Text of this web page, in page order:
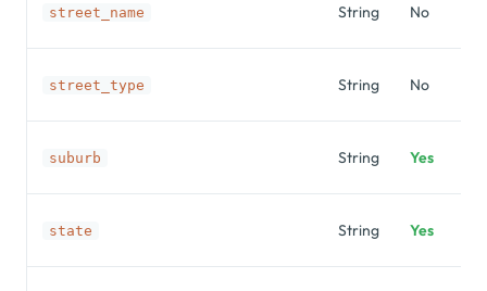
street_name String No
street_type String No
suburb String Yes
state String Yes